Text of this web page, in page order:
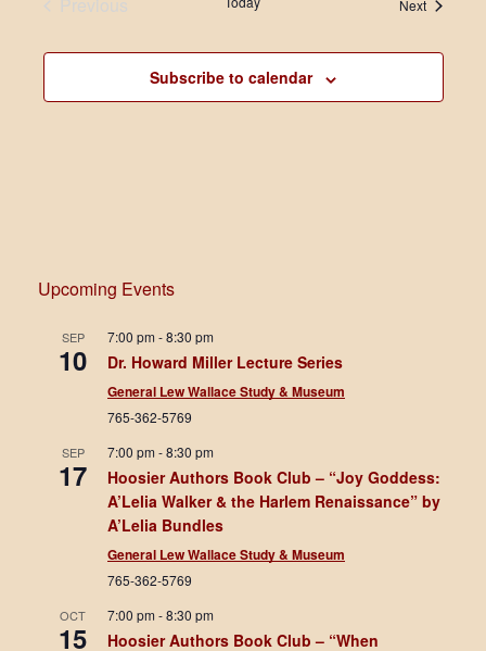
Previous
NextEvents
Subscribe to calendar
Upcoming Events
SEP
10
7:00 pm-8:30 pm
Dr. Howard Miller Lecture Series
General Lew Wallace Study & Museum
765-362-5769
SEP
17
7:00 pm-8:30 pm
Hoosier Authors Book Club – “Joy Goddess:
A’Lelia Walker & the Harlem Renaissance” by
A’Lelia Bundles
General Lew Wallace Study & Museum
765-362-5769
OCT
15
7:00 pm-8:30 pm
Hoosier Authors Book Club – “When